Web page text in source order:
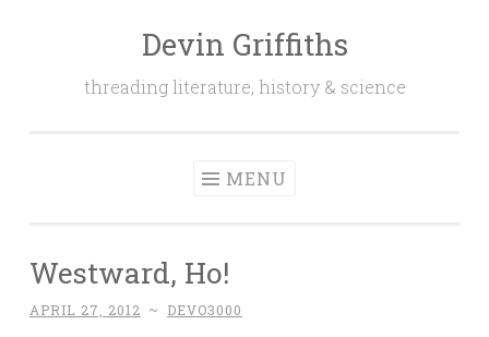
Devin Griffiths
threading literature, history & science
MENU
Westward, Ho!
APRIL 27, 2012 ~ DEVO3000